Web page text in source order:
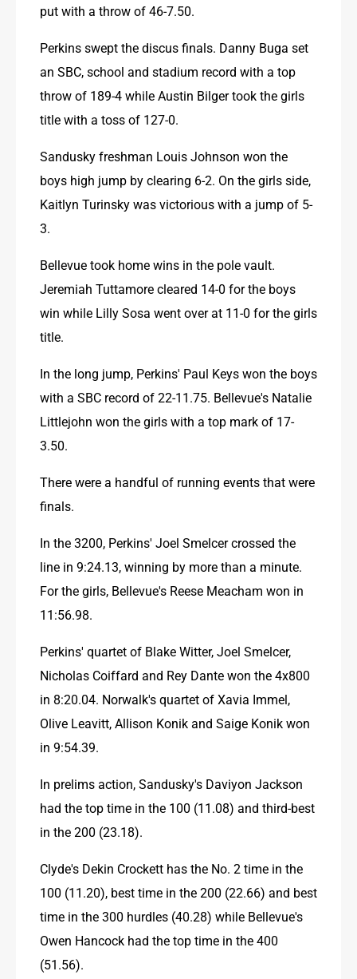
put with a throw of 46-7.50.
Perkins swept the discus finals. Danny Buga set
an SBC, school and stadium record with a top
throw of 189-4 while Austin Bilger took the girls
title with a toss of 127-0.
Sandusky freshman Louis Johnson won the
boys high jump by clearing 6-2. On the girls side,
Kaitlyn Turinsky was victorious with a jump of 5-
3.
Bellevue took home wins in the pole vault.
Jeremiah Tuttamore cleared 14-0 for the boys
win while Lilly Sosa went over at 11-0 for the girls
title.
In the long jump, Perkins' Paul Keys won the boys
with a SBC record of 22-11.75. Bellevue's Natalie
Littlejohn won the girls with a top mark of 17-
3.50.
There were a handful of running events that were
finals.
In the 3200, Perkins' Joel Smelcer crossed the
line in 9:24.13, winning by more than a minute.
For the girls, Bellevue's Reese Meacham won in
11:56.98.
Perkins' quartet of Blake Witter, Joel Smelcer,
Nicholas Coiffard and Rey Dante won the 4x800
in 8:20.04. Norwalk's quartet of Xavia Immel,
Olive Leavitt, Allison Konik and Saige Konik won
in 9:54.39.
In prelims action, Sandusky's Daviyon Jackson
had the top time in the 100 (11.08) and third-best
in the 200 (23.18).
Clyde's Dekin Crockett has the No. 2 time in the
100 (11.20), best time in the 200 (22.66) and best
time in the 300 hurdles (40.28) while Bellevue's
Owen Hancock had the top time in the 400
(51.56).